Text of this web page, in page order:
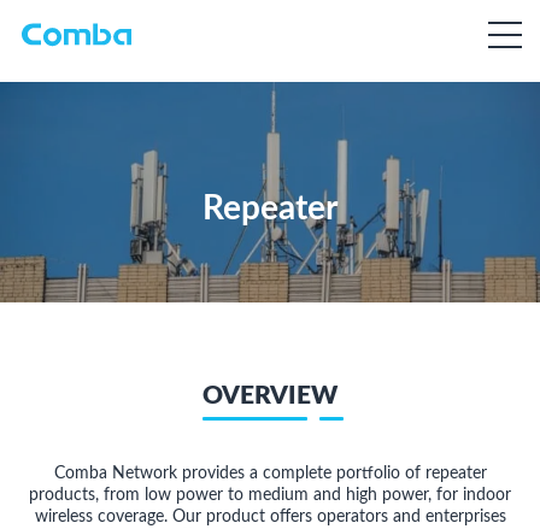
Repeater
OVERVIEW
Comba Network provides a complete portfolio of repeater
products, from low power to medium and high power, for indoor
wireless coverage. Our product offers operators and enterprises